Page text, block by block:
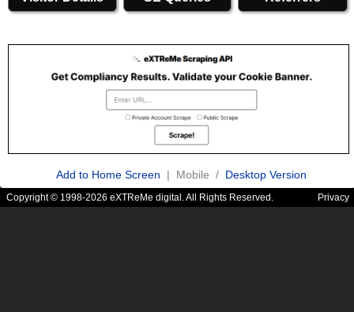
Add to Home Screen | Mobile / Desktop Version
Copyright © 1998-2026 eXTReMe digital. All Rights Reserved. Privacy